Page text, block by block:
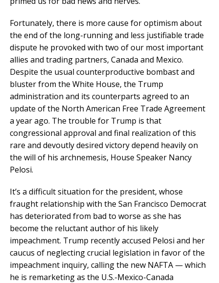
Fortunately, there is more cause for optimism about
the end of the long-running and less justifiable trade
dispute he provoked with two of our most important
allies and trading partners, Canada and Mexico.
Despite the usual counterproductive bombast and
bluster from the White House, the Trump
administration and its counterparts agreed to an
update of the North American Free Trade Agreement
a year ago. The trouble for Trump is that
congressional approval and final realization of this
rare and devoutly desired victory depend heavily on
the will of his archnemesis, House Speaker Nancy
Pelosi.
It’s a difficult situation for the president, whose
fraught relationship with the San Francisco Democrat
has deteriorated from bad to worse as she has
become the reluctant author of his likely
impeachment. Trump recently accused Pelosi and her
caucus of neglecting crucial legislation in favor of the
impeachment inquiry, calling the new NAFTA — which
he is remarketing as the U.S.-Mexico-Canada